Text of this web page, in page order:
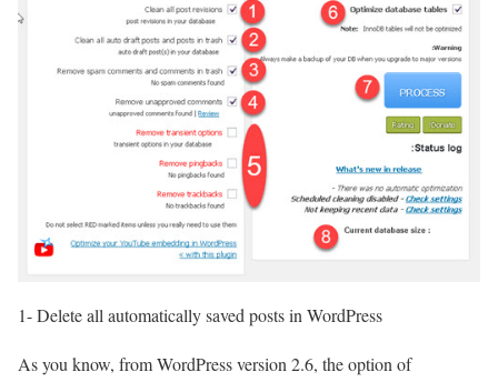
1- Delete all automatically saved posts in WordPress
As you know, from WordPress version 2.6, the option of